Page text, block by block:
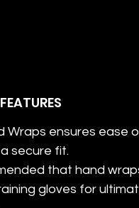
Wraps ensures ease
secure fit.
that hand
gloves for